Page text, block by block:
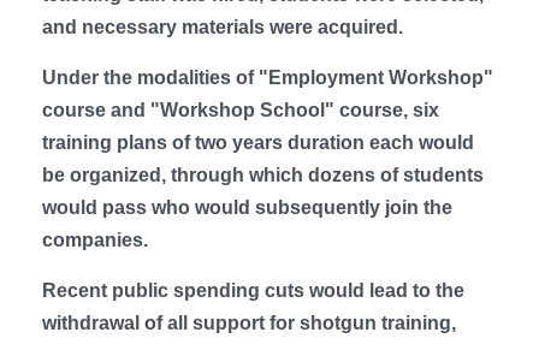
and necessary materials were acquired.
Under the modalities of "Employment Workshop"
course and "Workshop School" course, six
training plans of two years duration each would
be organized, through which dozens of students
would pass who would subsequently join the
companies.
Recent public spending cuts would lead to the
withdrawal of all support for shotgun training,